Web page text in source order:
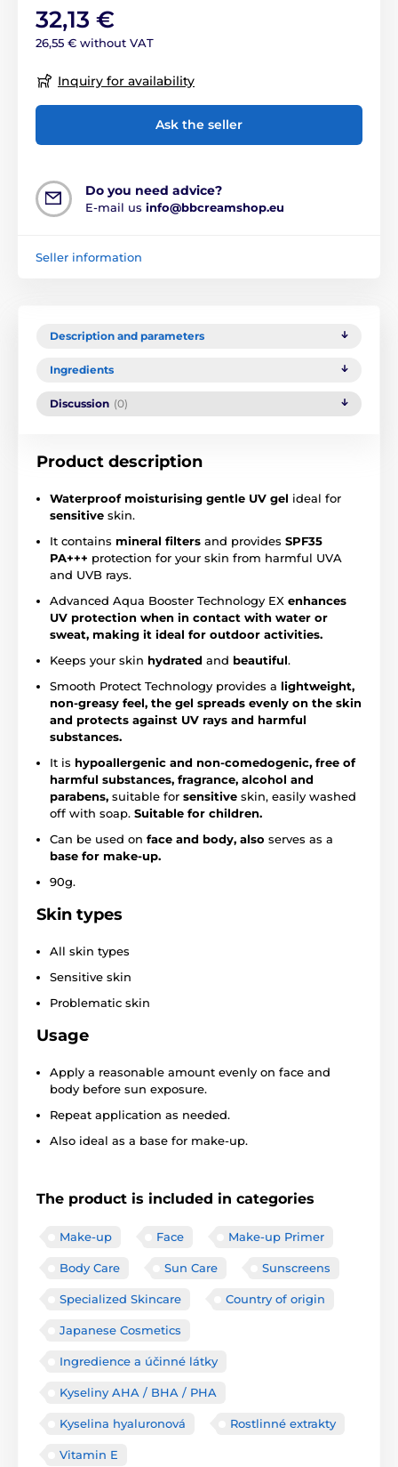
32,13 €
26,55 € without VAT
Inquiry for availability
Ask the seller
Do you need advice?
E-mail us info@bbcreamshop.eu
Seller information
Description and parameters
Ingredients
Discussion (0)
Product description
Waterproof moisturising gentle UV gel ideal for
sensitive skin.
It contains mineral filters and provides SPF35
PA+++ protection for your skin from harmful UVA
and UVB rays.
Advanced Aqua Booster Technology EX enhances
UV protection when in contact with water or
sweat, making it ideal for outdoor activities.
Keeps your skin hydrated and beautiful.
Smooth Protect Technology provides a lightweight,
non-greasy feel, the gel spreads evenly on the skin
and protects against UV rays and harmful
substances.
It is hypoallergenic and non-comedogenic, free of
harmful substances, fragrance, alcohol and
parabens, suitable for sensitive skin, easily washed
off with soap. Suitable for children.
Can be used on face and body, also serves as a
base for make-up.
90g.
Skin types
All skin types
Sensitive skin
Problematic skin
Usage
Apply a reasonable amount evenly on face and
body before sun exposure.
Repeat application as needed.
Also ideal as a base for make-up.
The product is included in categories
Make-up Face Make-up Primer
Body Care Sun Care Sunscreens
Specialized Skincare Country of origin
Japanese Cosmetics
Ingredience a účinné látky
Kyseliny AHA / BHA / PHA
Kyselina hyaluronová Rostlinné extrakty
Vitamin E